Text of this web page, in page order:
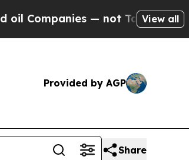
— not Taxpayers — the
View all
Provided by AGP
Share